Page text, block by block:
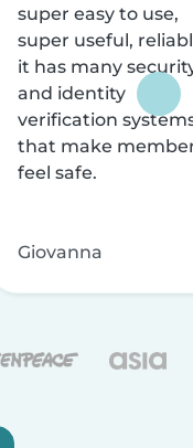
super easy to use,
super useful,
it has many
and identity
verification
that make
feel safe.
Giovanna